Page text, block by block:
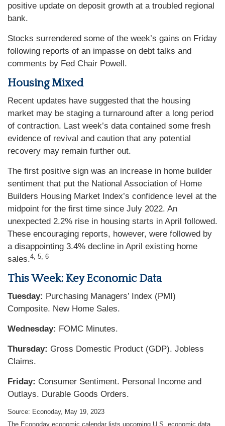
positive update on deposit growth at a troubled regional
bank.
Stocks surrendered some of the week’s gains on Friday
following reports of an impasse on debt talks and
comments by Fed Chair Powell.
Housing Mixed
Recent updates have suggested that the housing
market may be staging a turnaround after a long period
of contraction. Last week’s data contained some fresh
evidence of revival and caution that any potential
recovery may remain further out.
The first positive sign was an increase in home builder
sentiment that put the National Association of Home
Builders Housing Market Index’s confidence level at the
midpoint for the first time since July 2022. An
unexpected 2.2% rise in housing starts in April followed.
These encouraging reports, however, were followed by
a disappointing 3.4% decline in April existing home
sales.4, 5, 6
This Week: Key Economic Data
Tuesday: Purchasing Managers’ Index (PMI)
Composite. New Home Sales.
Wednesday: FOMC Minutes.
Thursday: Gross Domestic Product (GDP). Jobless
Claims.
Friday: Consumer Sentiment. Personal Income and
Outlays. Durable Goods Orders.
Source: Econoday, May 19, 2023
The Econoday economic calendar lists upcoming U.S. economic data